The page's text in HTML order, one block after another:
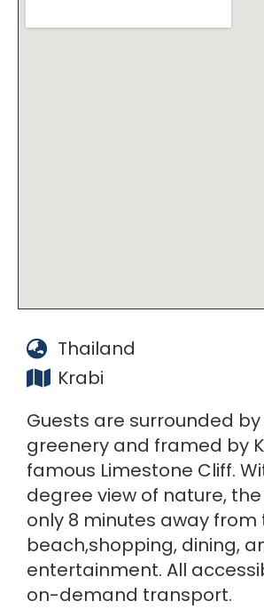
Thailand
Krabi
Guests are surrounded
greenery and framed by
famous Limestone Cliff.
degree view of nature,
only 8 minutes away from
beach,shopping, dining,
entertainment. All
on-demand transport.